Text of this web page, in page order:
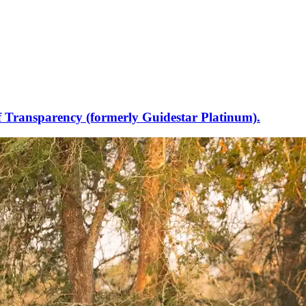
Transparency (formerly Guidestar Platinum).